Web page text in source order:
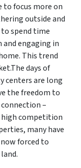
to focus more on
outside and
spend time
engaging in
This trend
days of
centers are long
the freedom to
–
competition
many have
forced to